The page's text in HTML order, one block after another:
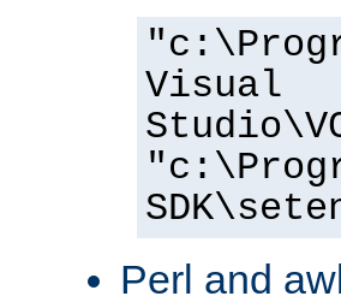
Visual
Perl and